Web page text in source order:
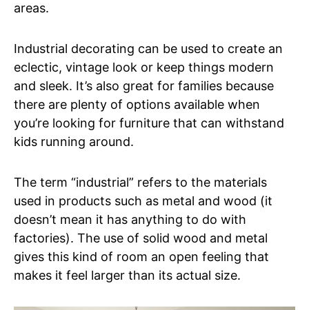
areas.
Industrial decorating can be used to create an
eclectic, vintage look or keep things modern
and sleek. It’s also great for families because
there are plenty of options available when
you’re looking for furniture that can withstand
kids running around.
The term “industrial” refers to the materials
used in products such as metal and wood (it
doesn’t mean it has anything to do with
factories). The use of solid wood and metal
gives this kind of room an open feeling that
makes it feel larger than its actual size.